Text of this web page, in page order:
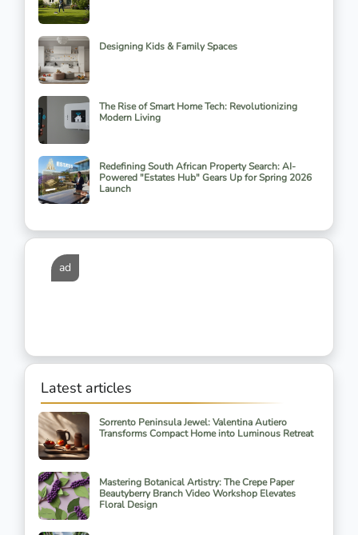
Designing Kids & Family Spaces
The Rise of Smart Home Tech: Revolutionizing
Modern Living
Redefining South African Property Search: AI-
Powered "Estates Hub" Gears Up for Spring 2026
Launch
ad
Latest articles
Sorrento Peninsula Jewel: Valentina Autiero
Transforms Compact Home into Luminous Retreat
Mastering Botanical Artistry: The Crepe Paper
Beautyberry Branch Video Workshop Elevates
Floral Design